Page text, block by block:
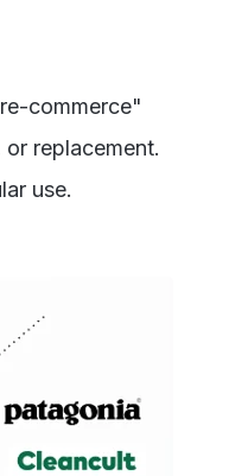
commerce"
replacement.
use.